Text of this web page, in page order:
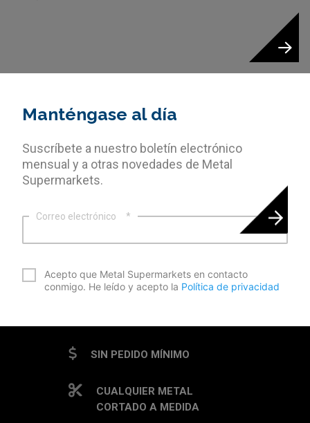
Manténgase al día
Suscríbete a nuestro boletín electrónico
mensual y a otras novedades de Metal
Supermarkets.
Correo electrónico *
Acepto que Metal Supermarkets en contacto
conmigo. He leído y acepto la Política de privacidad
SIN PEDIDO MÍNIMO
CUALQUIER METAL
CORTADO A MEDIDA